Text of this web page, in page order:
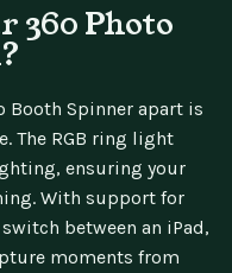
360 Photo
Booth Spinner apart is
The RGB ring light
ensuring your
With support for
between an iPad,
moments from